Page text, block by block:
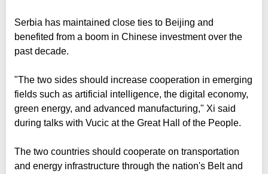
Serbia has maintained close ties to Beijing and
benefited from a boom in Chinese investment over the
past decade.
"The two sides should increase cooperation in emerging
fields such as artificial intelligence, the digital economy,
green energy, and advanced manufacturing," Xi said
during talks with Vucic at the Great Hall of the People.
The two countries should cooperate on transportation
and energy infrastructure through the nation's Belt and